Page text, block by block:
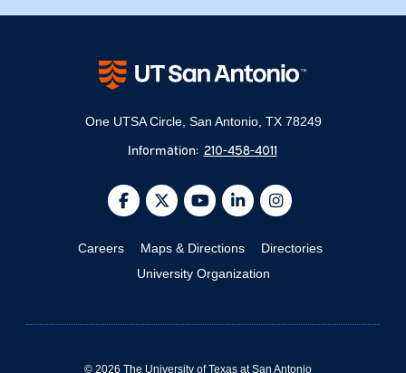
One UTSA Circle, San Antonio, TX 78249
Information: 210-458-4011
@UTSA Facebook
@UTSA Twitter
@UTSA YouTube
@UTSA LinkedIn
@UTSA
Careers Maps & Directions
Directories
University Organization
©2026 The University of Texas at San Antonio